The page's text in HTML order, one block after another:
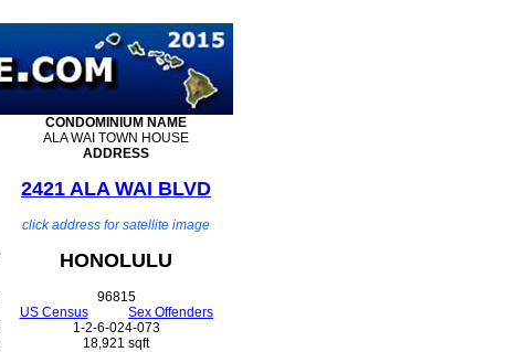
CONDOMINIUM NAME
ALA WAI TOWN HOUSE
ADDRESS
2421 ALA WAI BLVD
click address for satellite image
HONOLULU
96815
US Census
Sex Offenders
1-2-6-024-073
18,921 sqft